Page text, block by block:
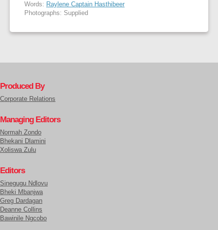
Words: Raylene Captain Hasthibeer
Photographs: Supplied
Produced By
Corporate Relations
Managing Editors
Normah Zondo
Bhekani Dlamini
Xoliswa Zulu
Editors
Sinegugu Ndlovu
Bheki Mbanjwa
Greg Dardagan
Deanne Collins
Bawinile Ngcobo